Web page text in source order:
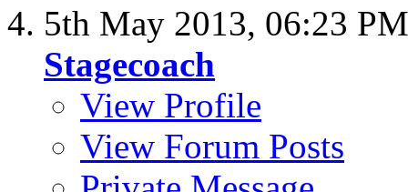
5th May 2013, 06:23 PM
Stagecoach
View Profile
View Forum Posts